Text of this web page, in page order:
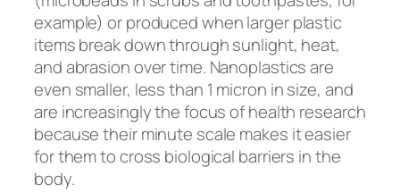
example) or produced when larger plastic
items break down through sunlight, heat,
and abrasion over time. Nanoplastics are
even smaller, less than 1 micron in size, and
are increasingly the focus of health research
because their minute scale makes it easier
for them to cross biological barriers in the
body.